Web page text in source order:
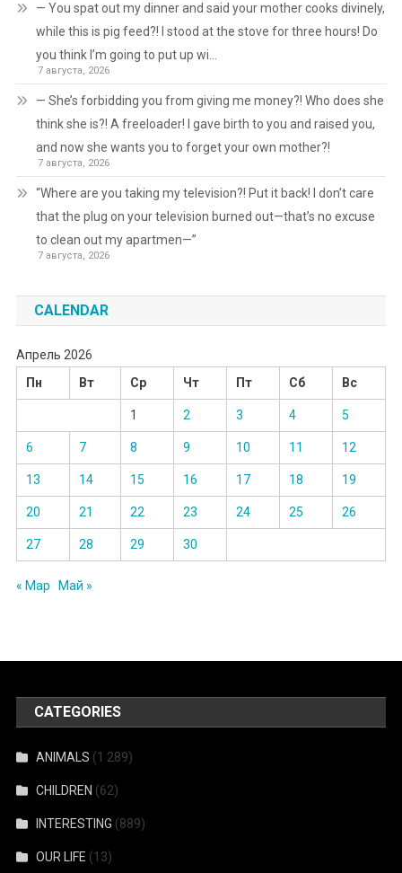
— You spat out my dinner and said your mother cooks divinely,
while this is pig feed?! I stood at the stove for three hours! Do
you think I’m going to put up wi…
7 августа, 2026
— She’s forbidding you from giving me money?! Who does she
think she is?! A freeloader! I gave birth to you and raised you,
and now she wants you to forget your own mother?!
7 августа, 2026
“Where are you taking my television?! Put it back! I don’t care
that the plug on your television burned out—that’s no excuse
to clean out my apartmen—”
7 августа, 2026
CALENDAR
Апрель 2026
Пн
Вт Ср Чт Пт Сб Вс
1 2 3 4 5
6 7 8 9 10 11 12
13 14 15 16 17 18 19
20 21 22 23 24 25 26
27 28 29 30
« Мар Май »
CATEGORIES
ANIMALS (1 289)
CHILDREN (62)
INTERESTING (889)
OUR LIFE (13)